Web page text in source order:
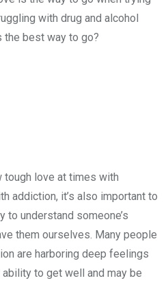
with drug and alcohol
the best way to go?
tough love at times with
addiction, it’s also important to
to understand someone’s
them ourselves. Many people
are harboring deep feelings
to get well and may be